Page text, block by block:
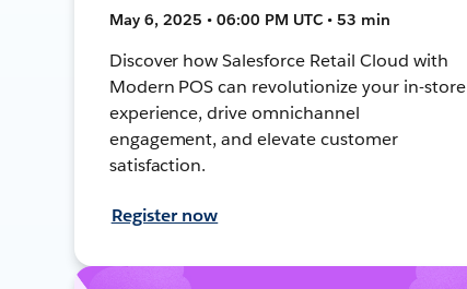
May 6, 2025 • 06:00 PM UTC • 53 min
Discover how Salesforce Retail Cloud with
Modern POS can revolutionize your in-store
experience, drive omnichannel
engagement, and elevate customer
satisfaction.
Register now